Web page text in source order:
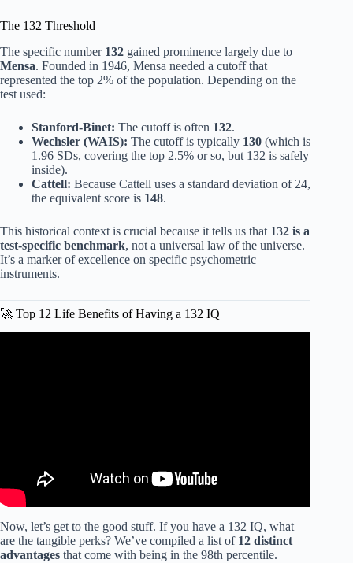
The 132 Threshold
The specific number 132 gained prominence largely due to
Mensa. Founded in 1946, Mensa needed a cutoff that
represented the top 2% of the population. Depending on the
test used:
Stanford-Binet: The cutoff is often 132.
Wechsler (WAIS): The cutoff is typically 130 (which is
1.96 SDs, covering the top 2.5% or so, but 132 is safely
inside).
Cattell: Because Cattell uses a standard deviation of 24,
the equivalent score is 148.
This historical context is crucial because it tells us that 132 is a
test-specific benchmark, not a universal law of the universe.
It’s a marker of excellence on specific psychometric
instruments.
🚀 Top 12 Life Benefits of Having a 132 IQ
Now, let’s get to the good stuff. If you have a 132 IQ, what
are the tangible perks? We’ve compiled a list of 12 distinct
advantages that come with being in the 98th percentile.